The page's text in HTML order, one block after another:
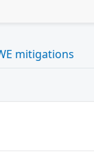
mitigations